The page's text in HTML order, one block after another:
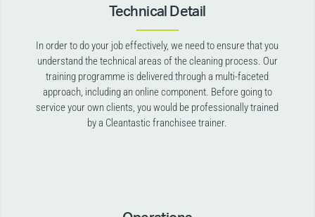
Technical Detail
In order to do your job effectively, we need to ensure that you
understand the technical areas of the cleaning process. Our
training programme is delivered through a multi-faceted
approach, including an online component. Before going to
service your own clients, you would be professionally trained
by a Cleantastic franchisee trainer.